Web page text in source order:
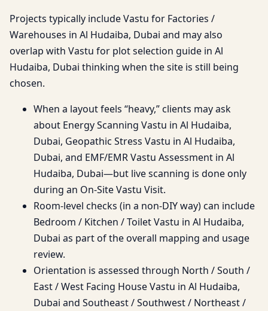
Projects typically include Vastu for Factories /
Warehouses in Al Hudaiba, Dubai and may also
overlap with Vastu for plot selection guide in Al
Hudaiba, Dubai thinking when the site is still being
chosen.
When a layout feels “heavy,” clients may ask
about Energy Scanning Vastu in Al Hudaiba,
Dubai, Geopathic Stress Vastu in Al Hudaiba,
Dubai, and EMF/EMR Vastu Assessment in Al
Hudaiba, Dubai—but live scanning is done only
during an On-Site Vastu Visit.
Room-level checks (in a non-DIY way) can include
Bedroom / Kitchen / Toilet Vastu in Al Hudaiba,
Dubai as part of the overall mapping and usage
review.
Orientation is assessed through North / South /
East / West Facing House Vastu in Al Hudaiba,
Dubai and Southeast / Southwest / Northeast /